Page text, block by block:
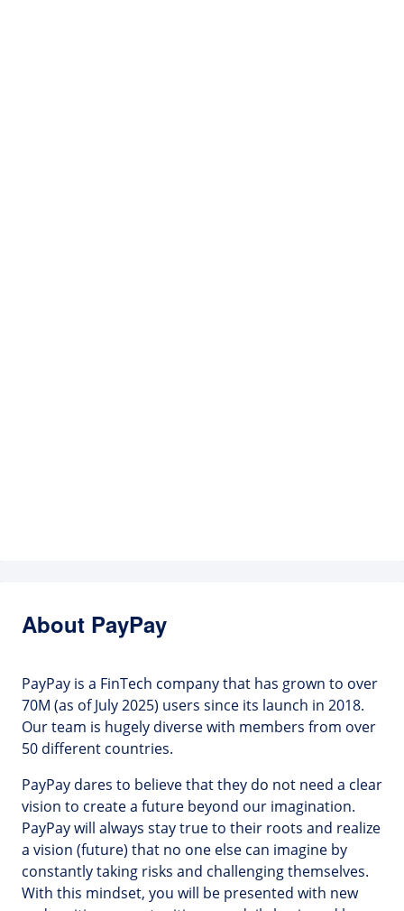
About PayPay
PayPay is a FinTech company that has grown to over
70M (as of July 2025) users since its launch in 2018.
Our team is hugely diverse with members from over
50 different countries.
PayPay dares to believe that they do not need a clear
vision to create a future beyond our imagination.
PayPay will always stay true to their roots and realize
a vision (future) that no one else can imagine by
constantly taking risks and challenging themselves.
With this mindset, you will be presented with new